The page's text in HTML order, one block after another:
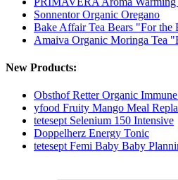
Sonnentor Organic Oregano
Bake Affair Tea Bears "For the
Amaiva Organic Moringa Tea
New Products:
Obsthof Retter Organic
yfood Fruity Mango Meal
tetesept Selenium 150 Intensive
Doppelherz Energy Tonic
tetesept Femi Baby Baby